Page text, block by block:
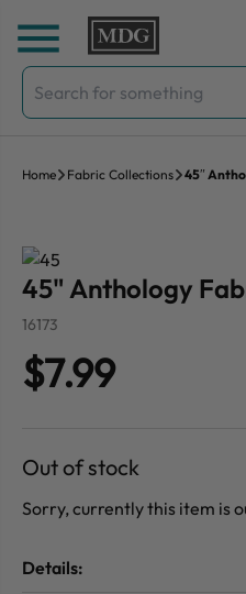
Skip to content
Search
for:
Home Fabric Collections 45″
45" Anthology
16173
$7.99
Out of stock
Sorry, currently this item is
Details: